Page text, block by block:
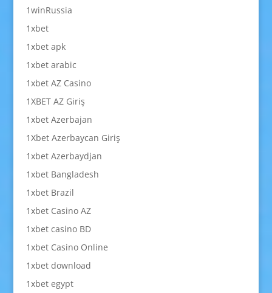
1winRussia
1xbet
1xbet apk
1xbet arabic
1xbet AZ Casino
1XBET AZ Giriş
1xbet Azerbajan
1Xbet Azerbaycan Giriş
1xbet Azerbaydjan
1xbet Bangladesh
1xbet Brazil
1xbet Casino AZ
1xbet casino BD
1xbet Casino Online
1xbet download
1xbet egypt